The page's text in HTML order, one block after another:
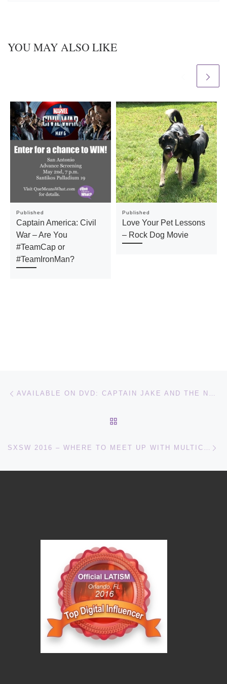
YOU MAY ALSO LIKE
Published
Captain America: Civil
War – Are You
#TeamCap or
#TeamIronMan?
Published
Love Your Pet Lessons
– Rock Dog Movie
Post navigation AVAILABLE ON DVD: CAPTAIN JAKE AND THE NEVER LAND PIRATES; THE MARTIAN
SXSW 2016 – WHERE TO MEET UP WITH MULTICULTURAL BLOGGERS AND CONTENT CREATORS